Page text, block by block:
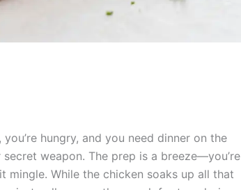
hungry, and you need dinner on the
weapon. The prep is a breeze—you’re
While the chicken soaks up all that